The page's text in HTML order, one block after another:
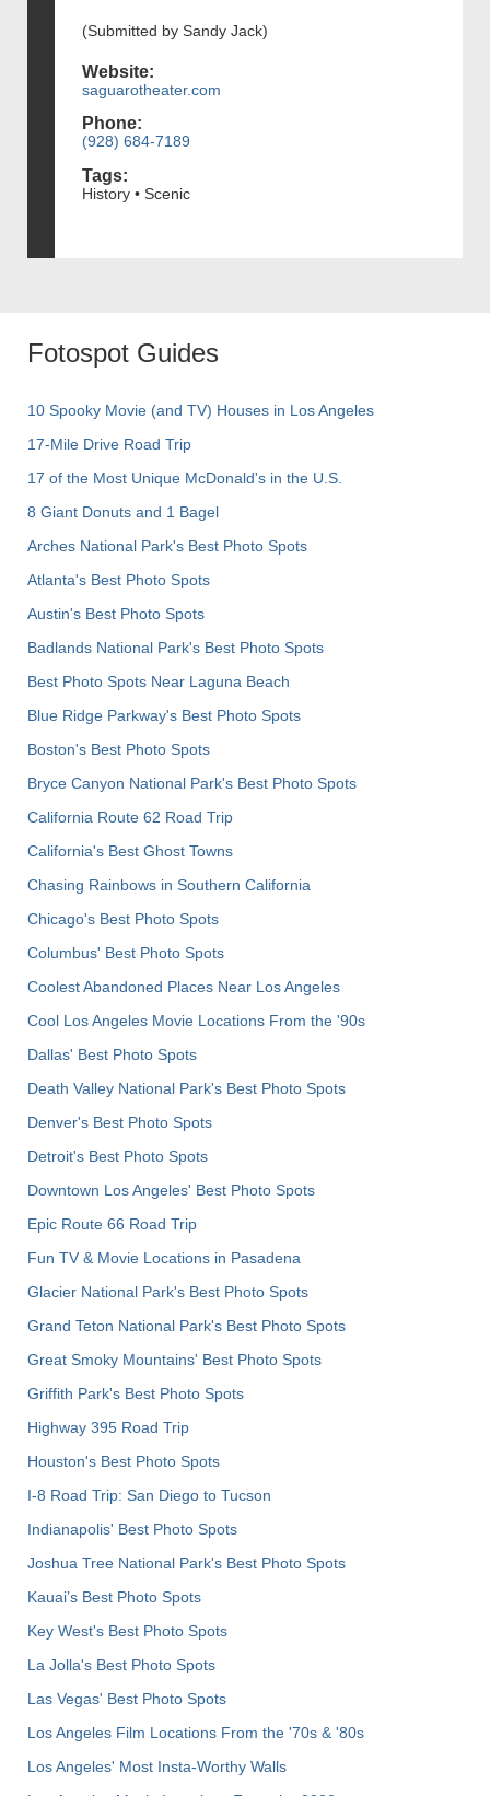
(Submitted by Sandy Jack)
Website:
saguarotheater.com
Phone:
(928) 684-7189
Tags:
History • Scenic
Fotospot Guides
10 Spooky Movie (and TV) Houses in Los Angeles
17-Mile Drive Road Trip
17 of the Most Unique McDonald's in the U.S.
8 Giant Donuts and 1 Bagel
Arches National Park's Best Photo Spots
Atlanta's Best Photo Spots
Austin's Best Photo Spots
Badlands National Park's Best Photo Spots
Best Photo Spots Near Laguna Beach
Blue Ridge Parkway's Best Photo Spots
Boston's Best Photo Spots
Bryce Canyon National Park's Best Photo Spots
California Route 62 Road Trip
California's Best Ghost Towns
Chasing Rainbows in Southern California
Chicago's Best Photo Spots
Columbus' Best Photo Spots
Coolest Abandoned Places Near Los Angeles
Cool Los Angeles Movie Locations From the '90s
Dallas' Best Photo Spots
Death Valley National Park's Best Photo Spots
Denver's Best Photo Spots
Detroit's Best Photo Spots
Downtown Los Angeles' Best Photo Spots
Epic Route 66 Road Trip
Fun TV & Movie Locations in Pasadena
Glacier National Park's Best Photo Spots
Grand Teton National Park's Best Photo Spots
Great Smoky Mountains' Best Photo Spots
Griffith Park's Best Photo Spots
Highway 395 Road Trip
Houston's Best Photo Spots
I-8 Road Trip: San Diego to Tucson
Indianapolis' Best Photo Spots
Joshua Tree National Park's Best Photo Spots
Kauai’s Best Photo Spots
Key West's Best Photo Spots
La Jolla's Best Photo Spots
Las Vegas' Best Photo Spots
Los Angeles Film Locations From the '70s & '80s
Los Angeles' Most Insta-Worthy Walls